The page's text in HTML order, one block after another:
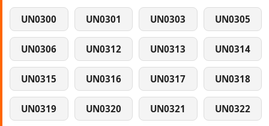
UN0300 UN0301 UN0303 UN0305
UN0306 UN0312 UN0313 UN0314
UN0315 UN0316 UN0317 UN0318
UN0319 UN0320 UN0321 UN0322